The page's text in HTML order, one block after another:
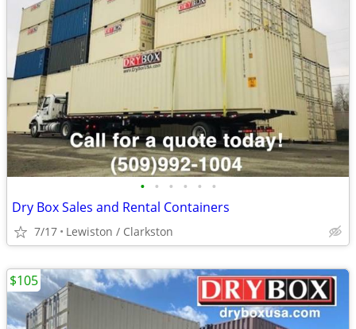
• • • • • •
Dry Box Sales and Rental Containers
7/17 Lewiston / Clarkston
$105